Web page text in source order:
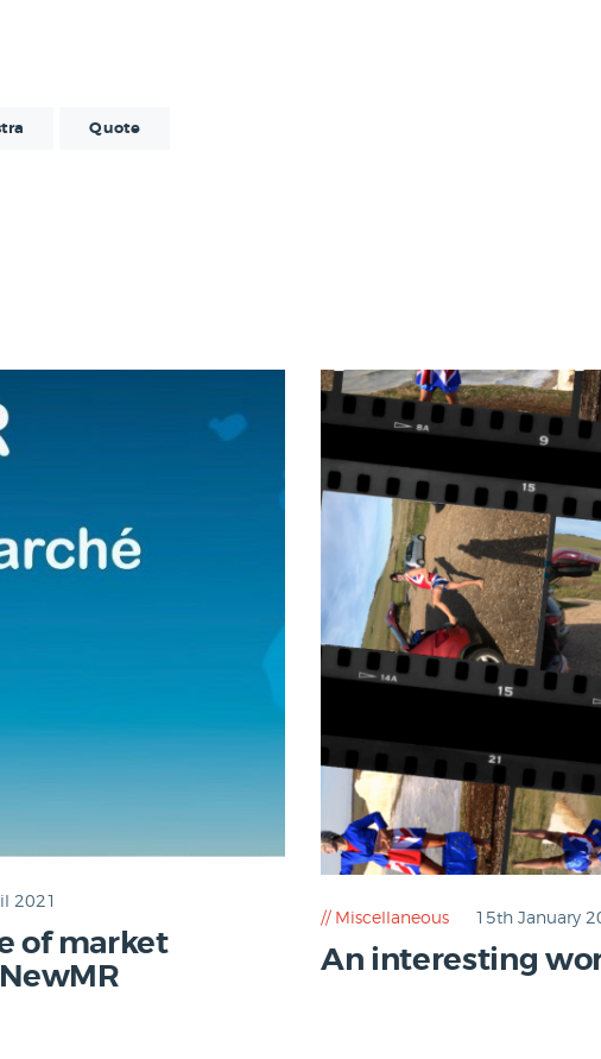
Quote
2021
of market
Miscellaneous 15th January
An interesting